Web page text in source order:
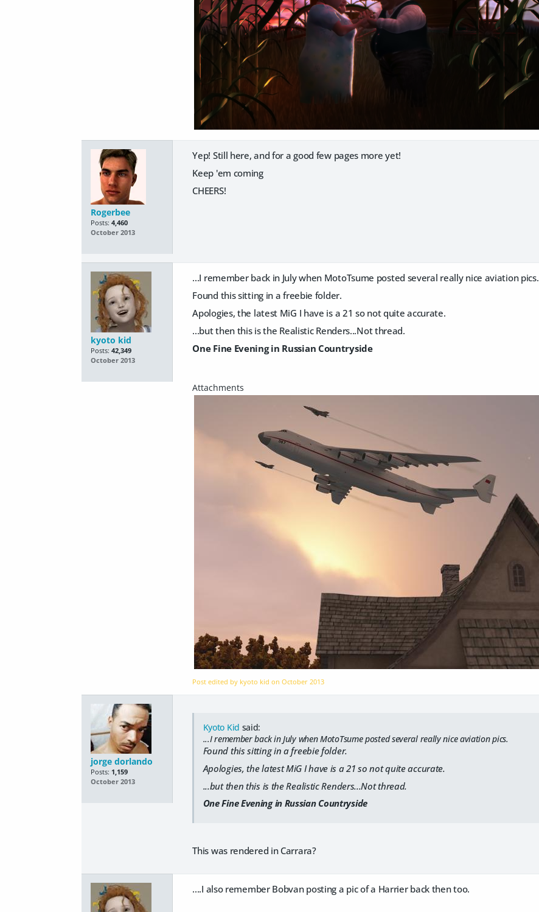
Rogerbee
Posts: 4,460
October 2013
Yep! Still here, and for a good few pages more yet!
Keep 'em coming
CHEERS!
kyoto kid
Posts: 42,349
October 2013
...I remember back in July when MotoTsume posted several really nice aviation pics.
Found this sitting in a freebie folder.
Apologies, the latest MiG I have is a 21 so not quite accurate.
...but then this is the Realistic Renders...Not thread.
One Fine Evening in Russian Countryside
Post edited by kyoto kid onOctober 2013
jorge dorlando
Posts: 1,159
October 2013
Kyoto Kid said:
...I remember back in July when MotoTsume posted several really nice aviation pics.
Found this sitting in a freebie folder.
Apologies, the latest MiG I have is a 21 so not quite accurate.
...but then this is the Realistic Renders...Not thread.
One Fine Evening in Russian Countryside
This was rendered in Carrara?
....I also remember Bobvan posting a pic of a Harrier back then too.